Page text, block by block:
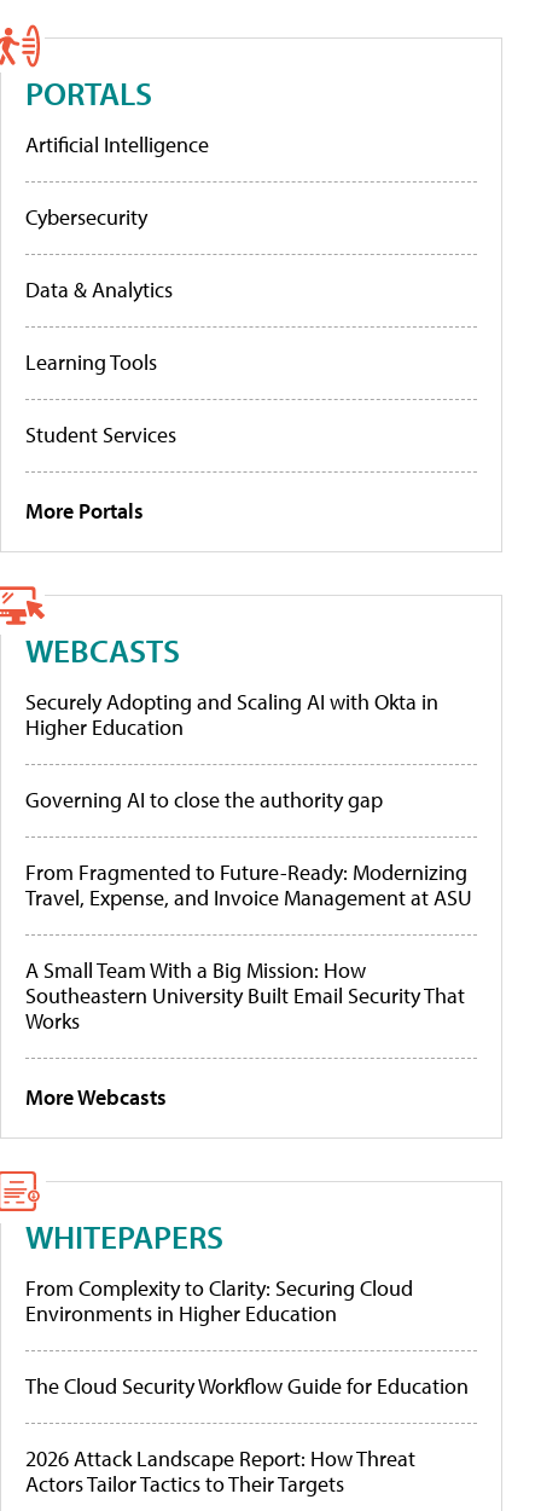
PORTALS
Artificial Intelligence
Cybersecurity
Data & Analytics
Learning Tools
Student Services
More Portals
WEBCASTS
Securely Adopting and Scaling AI with Okta in
Higher Education
Governing AI to close the authority gap
From Fragmented to Future-Ready: Modernizing
Travel, Expense, and Invoice Management at ASU
A Small Team With a Big Mission: How
Southeastern University Built Email Security That
Works
More Webcasts
WHITEPAPERS
From Complexity to Clarity: Securing Cloud
Environments in Higher Education
The Cloud Security Workflow Guide for Education
2026 Attack Landscape Report: How Threat
Actors Tailor Tactics to Their Targets